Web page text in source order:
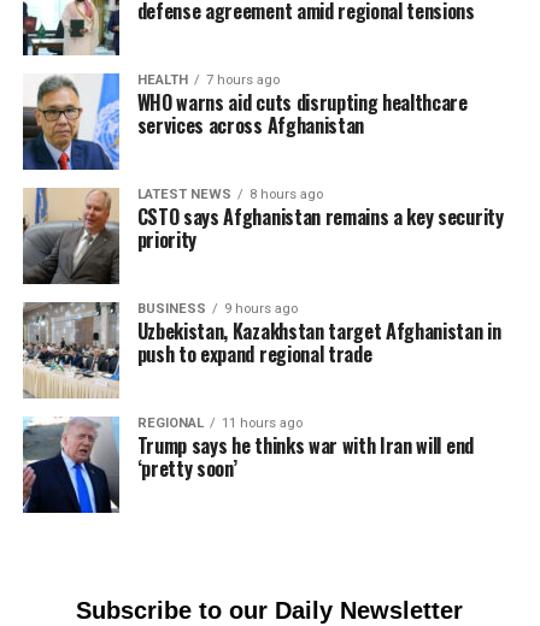
defense agreement amid regional tensions
HEALTH 7 hours ago
WHO warns aid cuts disrupting healthcare
services across Afghanistan
LATEST NEWS 8 hours ago
CSTO says Afghanistan remains a key security
priority
BUSINESS 9 hours ago
Uzbekistan, Kazakhstan target Afghanistan in
push to expand regional trade
REGIONAL 11 hours ago
Trump says he thinks war with Iran will end
‘pretty soon’
Subscribe to our Daily Newsletter